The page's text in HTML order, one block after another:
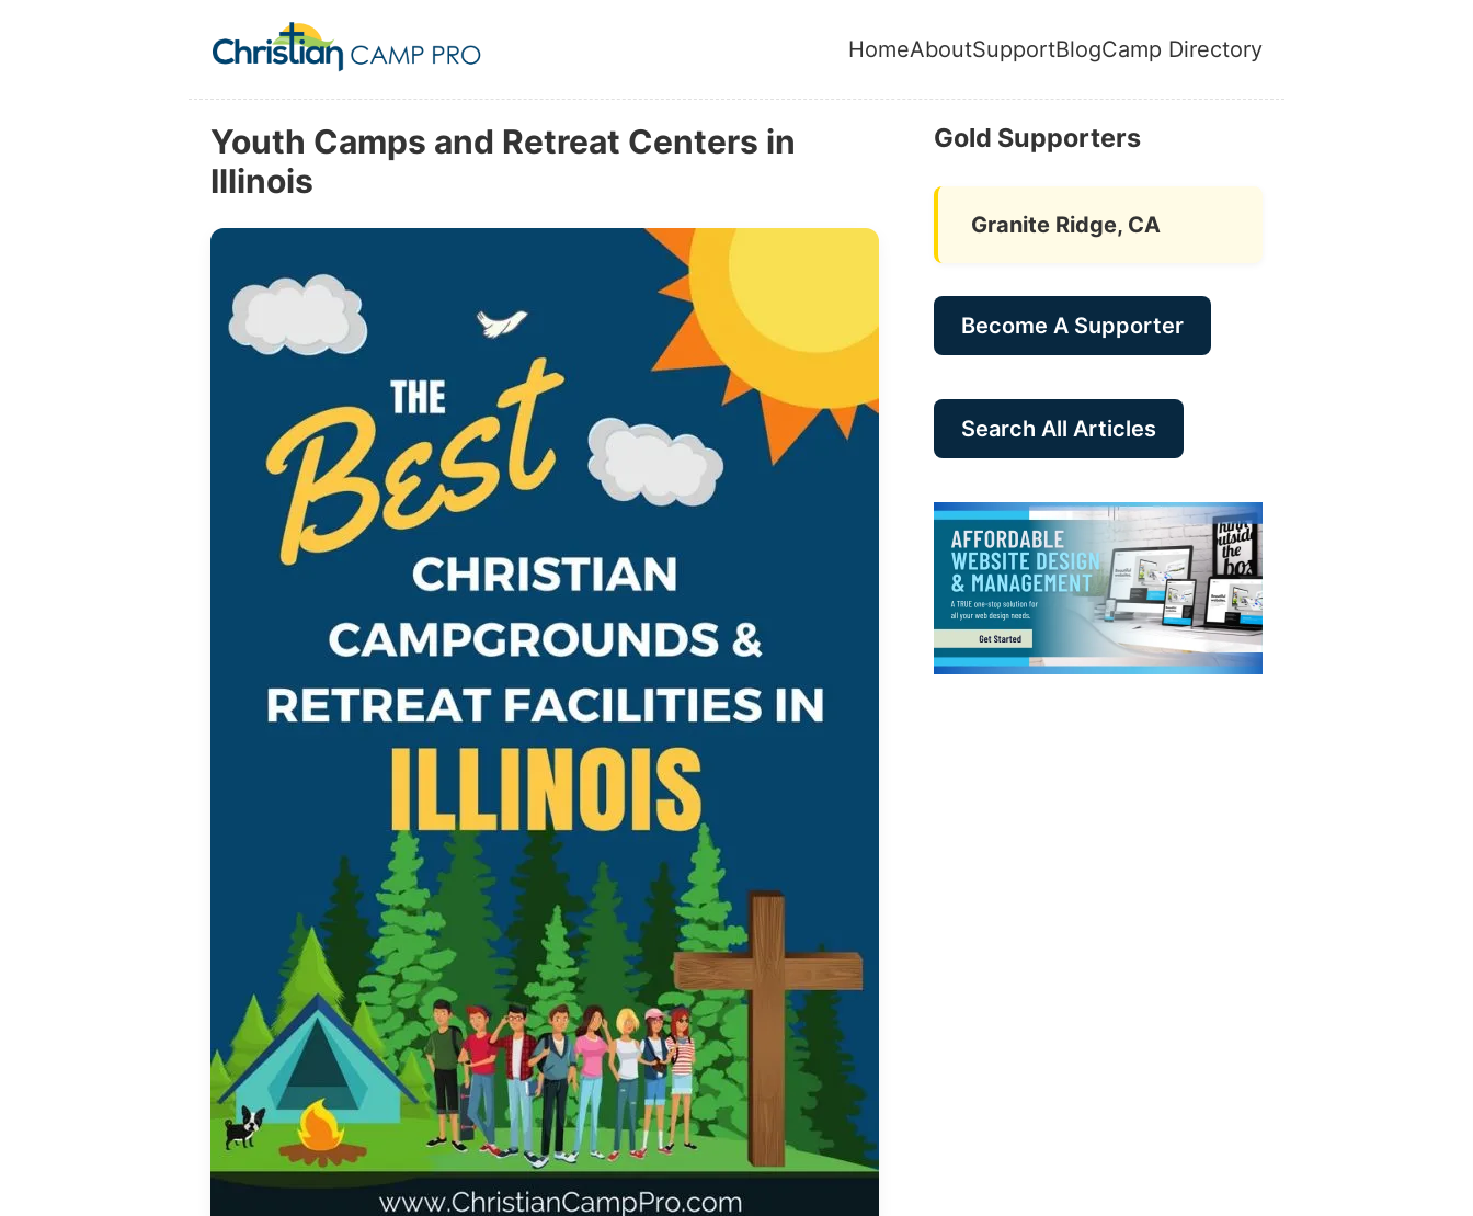
HomeAboutSupportBlogCamp Directory
Youth Camps and Retreat Centers in
Illinois
Gold Supporters
Granite Ridge, CA
Become A Supporter
Search All Articles